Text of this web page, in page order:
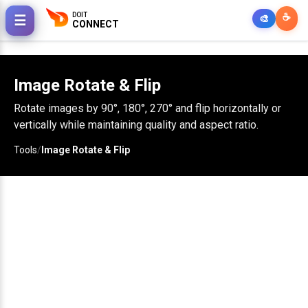
DOIT
CONNECT 🎨 ☕
☰
Image Rotate & Flip
Rotate images by 90°, 180°, 270° and flip horizontally or
vertically while maintaining quality and aspect ratio.
Tools/ Image Rotate & Flip